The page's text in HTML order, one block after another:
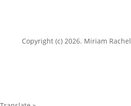
Copyright (c) 2026. Miriam Rachel